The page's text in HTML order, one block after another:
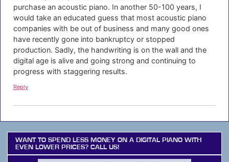
purchase an acoustic piano. In another 50-100 years, I
would take an educated guess that most acoustic piano
companies with be out of business and many good ones
have recently gone into bankruptcy or stopped
production. Sadly, the handwriting is on the wall and the
digital age is alive and going strong and continuing to
progress with staggering results.
Reply
WANT TO SPEND LESS MONEY ON A DIGITAL PIANO WITH
EVEN LOWER PRICES? CALL US!